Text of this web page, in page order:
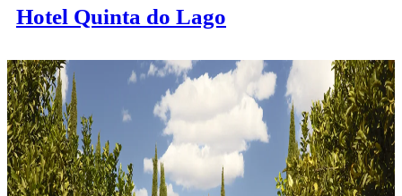
Hotel Quinta do Lago